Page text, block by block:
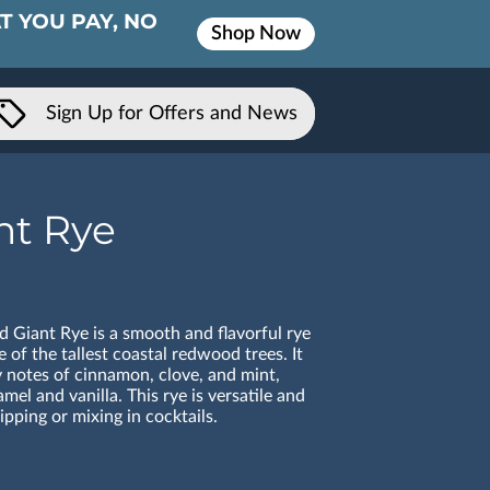
YOU PAY, NO
Shop Now
Sign Up for Offers and News
Rye
Giant Rye is a smooth and flavorful rye
of the tallest coastal redwood trees. It
of cinnamon, clove, and mint,
and vanilla. This rye is versatile and
or mixing in cocktails.